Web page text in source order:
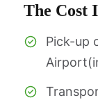
The Cost
Pick-up